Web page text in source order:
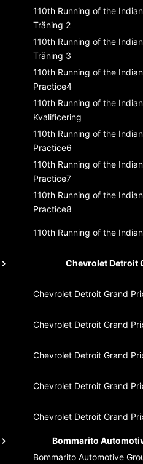
110th Running of the
Träning 2
110th Running of the
Träning 3
110th Running of the
Practice4
110th Running of the
Kvalificering
110th Running of the
Practice6
110th Running of the
Practice7
110th Running of the
Practice8
110th Running of the
Chevrolet Detroit
Chevrolet Detroit Grand
Chevrolet Detroit Grand
Chevrolet Detroit Grand
Chevrolet Detroit Grand
Chevrolet Detroit Grand
Bommarito
Bommarito Automotive